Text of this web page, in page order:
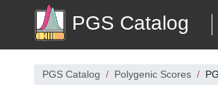
PGS Catalog
PGS Catalog Polygenic Scores